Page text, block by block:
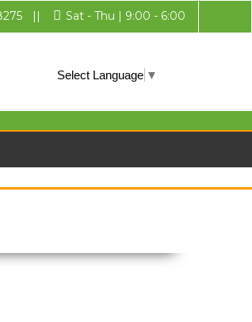
|| Sat - Thu | 9:00 - 6:00
Select Language ▼